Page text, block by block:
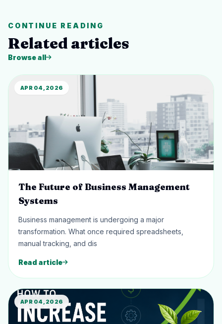
CONTINUE READING
Related articles
Browse all
APR 04, 2026
The Future of Business Management
Systems
Business management is undergoing a major
transformation. What once required spreadsheets,
manual tracking, and dis
Read article
APR 04, 2026